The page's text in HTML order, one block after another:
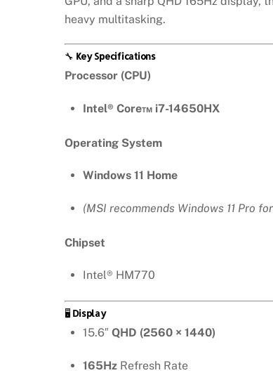
heavy multitasking.
🔧 Key Specifications
Processor (CPU)
Intel® Core™ i7-14650HX
Operating System
Windows 11 Home
(MSI recommends Windows 11 Pro
Chipset
Intel® HM770
🖥️ Display
15.6″ QHD (2560 × 1440)
165HzRefresh Rate